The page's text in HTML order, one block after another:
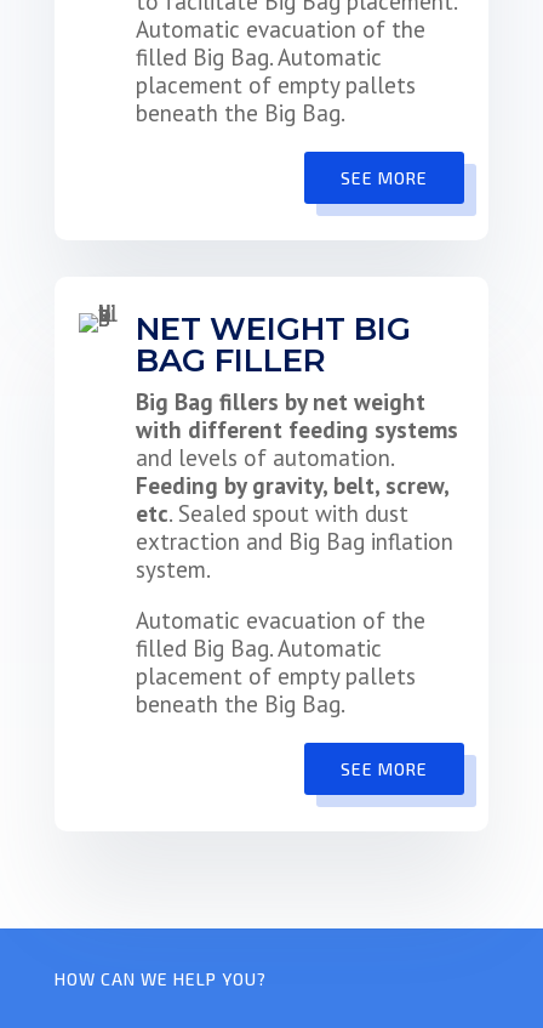
Automatic evacuation of the
filled Big Bag. Automatic
placement of empty pallets
beneath the Big Bag.
SEE MORE
NET WEIGHT BIG
BAG FILLER
Big Bag fillers by net weight
with different feeding systems
and levels of automation.
Feeding by gravity, belt, screw,
etc. Sealed spout with dust
extraction and Big Bag inflation
system.
Automatic evacuation of the
filled Big Bag. Automatic
placement of empty pallets
beneath the Big Bag.
SEE MORE
HOW CAN WE HELP YOU?